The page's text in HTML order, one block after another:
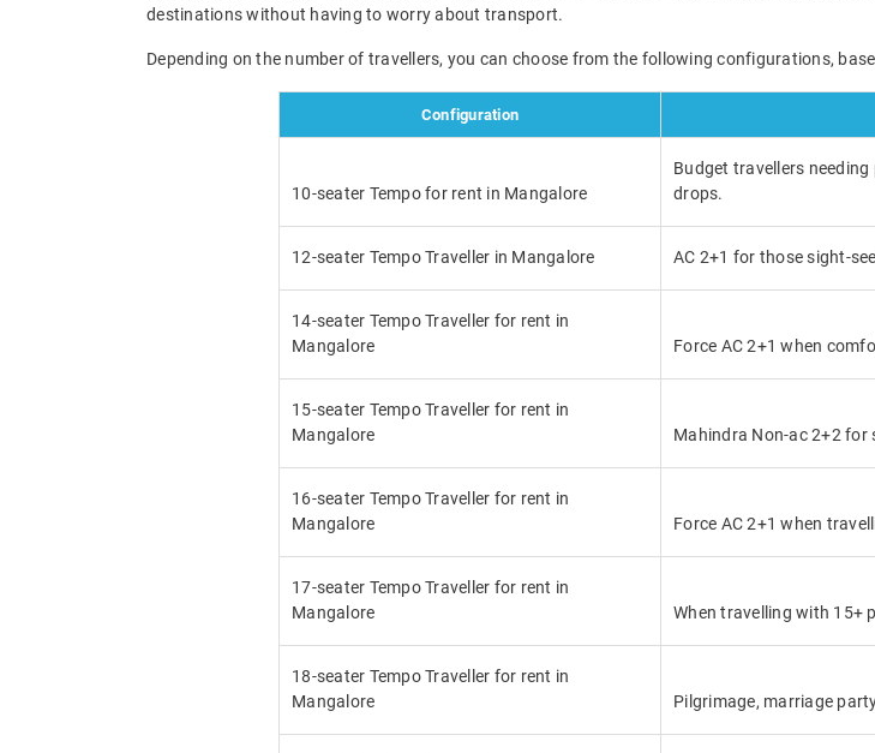
destinations without having to worry about transport.
Depending on the number of travellers, you can choose from the following configurations,
Configuration
10-seater Tempo for rent in Mangalore
Budget travellers
drops.
12-seater Tempo Traveller in Mangalore AC 2+1 for those sight-
14-seater Tempo Traveller for rent in
Mangalore
Force AC 2+1 when
15-seater Tempo Traveller for rent in
Mangalore
Mahindra Non-ac 2+2 for
16-seater Tempo Traveller for rent in
Mangalore
Force AC 2+1 when
17-seater Tempo Traveller for rent in
Mangalore
When travelling with 15+
18-seater Tempo Traveller for rent in
Mangalore
Pilgrimage, marriage